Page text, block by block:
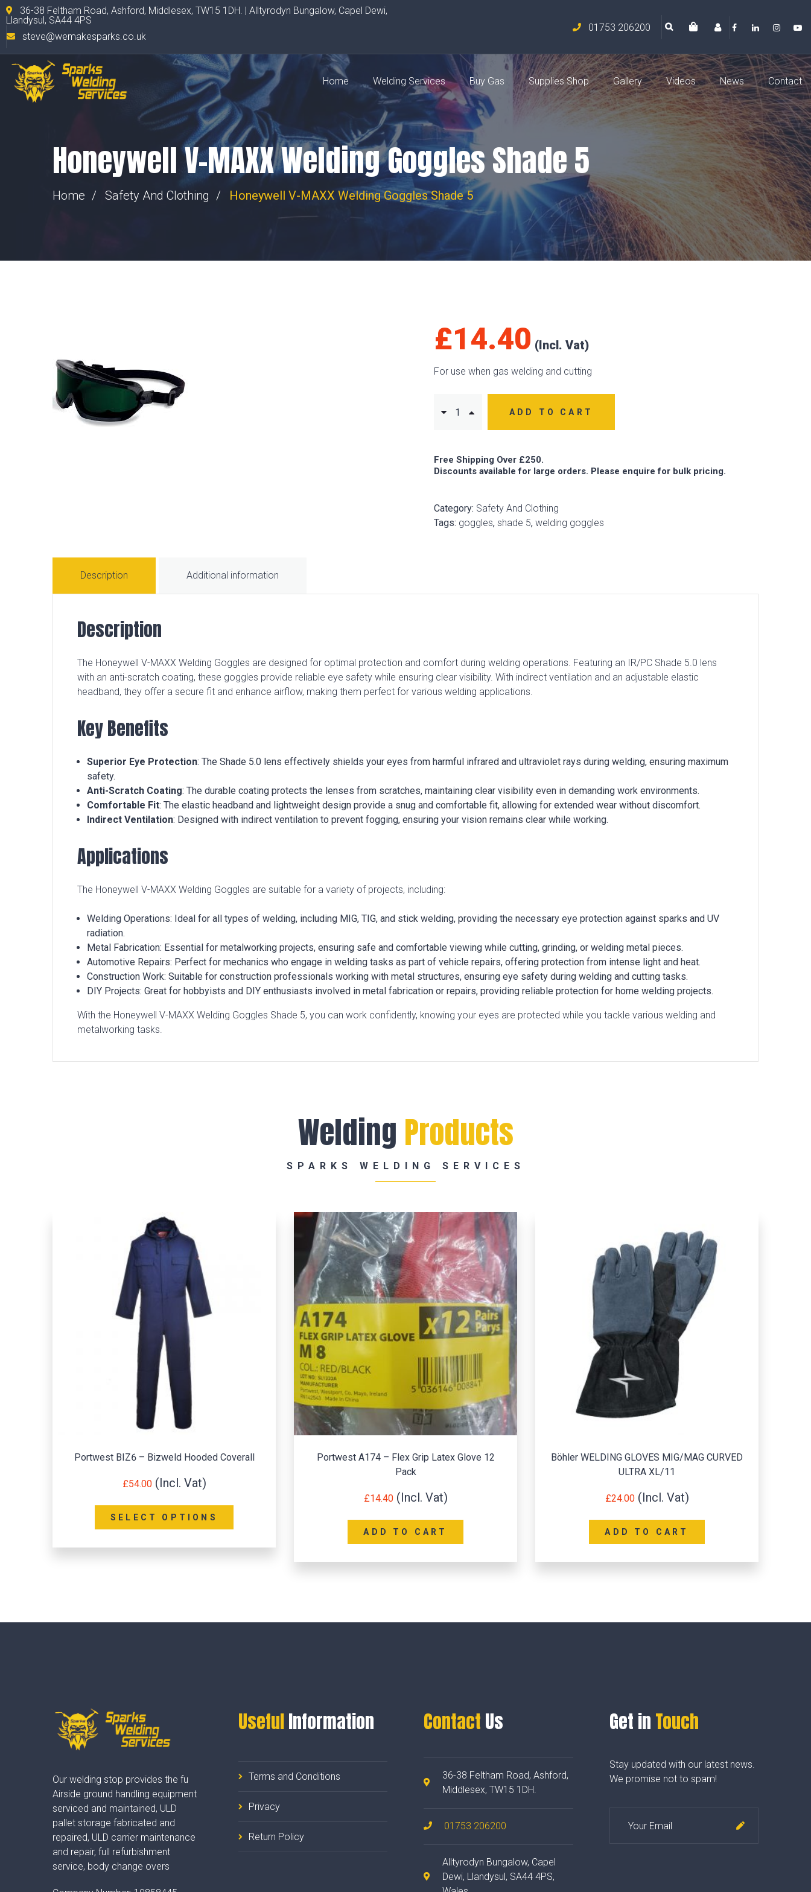
36-38 Feltham Road, Ashford, Middlesex, TW15 1DH. | Alltyrodyn Bungalow, Capel Dewi,
Llandysul, SA44 4PS
steve@wemakesparks.co.uk
01753 206200
Home Welding Services Buy Gas Supplies Shop Gallery Videos News Contact
Honeywell V-MAXX Welding Goggles Shade 5
Home Safety And Clothing Honeywell V-MAXX Welding Goggles Shade 5
£14.40
For use when gas welding and cutting
ADD TO CART
Free Shipping Over £250.
Discounts available for large orders. Please enquire for bulk pricing.
Category: Safety And Clothing
Tags: goggles, shade 5, welding goggles
Description Additional information
Description
The Honeywell V-MAXX Welding Goggles are designed for optimal protection and comfort during welding operations. Featuring an IR/PC Shade 5.0 lens
with an anti-scratch coating, these goggles provide reliable eye safety while ensuring clear visibility. With indirect ventilation and an adjustable elastic
headband, they offer a secure fit and enhance airflow, making them perfect for various welding applications.
Key Benefits
Superior Eye Protection: The Shade 5.0 lens effectively shields your eyes from harmful infrared and ultraviolet rays during welding, ensuring maximum
safety.
Anti-Scratch Coating: The durable coating protects the lenses from scratches, maintaining clear visibility even in demanding work environments.
Comfortable Fit: The elastic headband and lightweight design provide a snug and comfortable fit, allowing for extended wear without discomfort.
Indirect Ventilation: Designed with indirect ventilation to prevent fogging, ensuring your vision remains clear while working.
Applications
The Honeywell V-MAXX Welding Goggles are suitable for a variety of projects, including:
Welding Operations: Ideal for all types of welding, including MIG, TIG, and stick welding, providing the necessary eye protection against sparks and UV
radiation.
Metal Fabrication: Essential for metalworking projects, ensuring safe and comfortable viewing while cutting, grinding, or welding metal pieces.
Automotive Repairs: Perfect for mechanics who engage in welding tasks as part of vehicle repairs, offering protection from intense light and heat.
Construction Work: Suitable for construction professionals working with metal structures, ensuring eye safety during welding and cutting tasks.
DIY Projects: Great for hobbyists and DIY enthusiasts involved in metal fabrication or repairs, providing reliable protection for home welding projects.
With the Honeywell V-MAXX Welding Goggles Shade 5, you can work confidently, knowing your eyes are protected while you tackle various welding and
metalworking tasks.
Welding Products
SPARKS WELDING SERVICES
Portwest BIZ6 – Bizweld Hooded Coverall
£54.00
SELECT OPTIONS
Portwest A174 – Flex Grip Latex Glove 12
Pack
£14.40
ADD TO CART
Böhler WELDING GLOVES MIG/MAG CURVED
ULTRA XL/11
£24.00
ADD TO CART
Our welding stop provides the fu
Airside ground handling equipment
serviced and maintained, ULD
pallet storage fabricated and
repaired, ULD carrier maintenance
and repair, full refurbishment
service, body change overs
UsefulInformation
Terms and Conditions
Privacy
Return Policy
Contact Us
36-38 Feltham Road, Ashford,
Middlesex, TW15 1DH.
01753 206200
Alltyrodyn Bungalow, Capel
Dewi, Llandysul, SA44 4PS,
Get in Touch
Stay updated with our latest news.
We promise not to spam!